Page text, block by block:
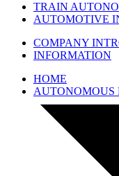
TRAIN
AUTOMOTIVE
COMPANY
INFORMATION
HOME
AUTONOMOUS